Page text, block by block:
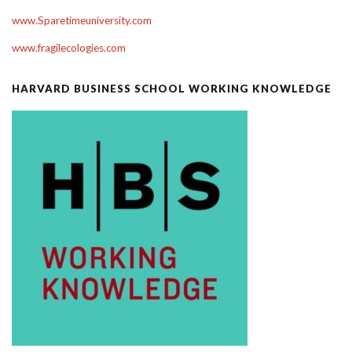
www.Sparetimeuniversity.com
www.fragilecologies.com
HARVARD BUSINESS SCHOOL WORKING KNOWLEDGE